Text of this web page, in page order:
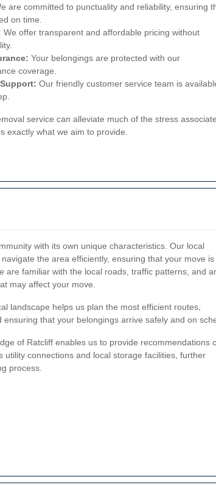
are committed to punctuality and reliability, ensuring
on time.
We offer transparent and affordable pricing without
Your belongings are protected with our
coverage.
Our friendly customer service team is
service can alleviate much of the stress
exactly what we aim to provide.
with its own unique characteristics. Our local
the area efficiently, ensuring that your move is
are familiar with the local roads, traffic patterns, and
may affect your move.
landscape helps us plan the most efficient routes,
ensuring that your belongings arrive safely and on
of Ratcliff enables us to provide recommendations
utility connections and local storage facilities, further
process.